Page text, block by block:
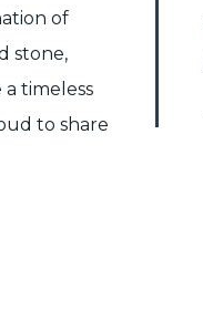
of
stone,
timeless
to share